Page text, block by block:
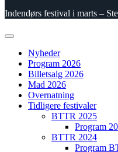
Indendørs festival i marts –
Nyheder
Program 2026
Billetsalg 2026
Mad 2026
Overnatning
Tidligere festivaler
BTTR 2025
Program
BTTR 2024
Program